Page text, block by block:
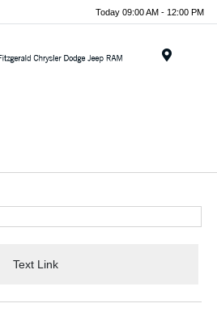
Today 09:00 AM - 12:00 PM
Text Link